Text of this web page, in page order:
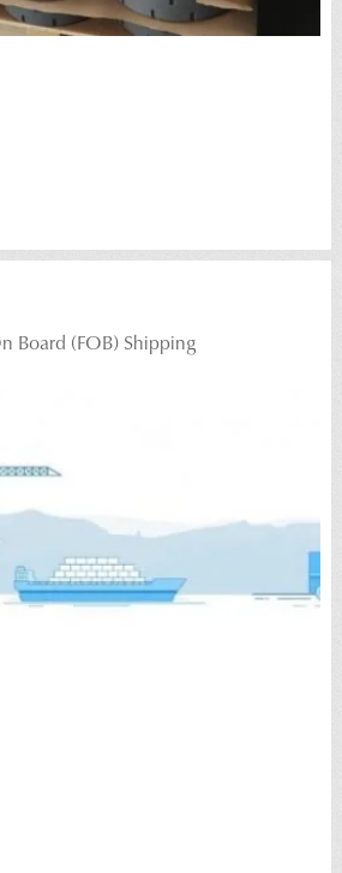
Board (FOB) Shipping